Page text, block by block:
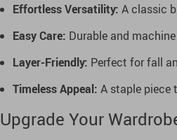
Effortless Versatility: A classic
Easy Care: Durable and
Layer-Friendly: Perfect for fall
Timeless Appeal: A staple piece
Upgrade Your